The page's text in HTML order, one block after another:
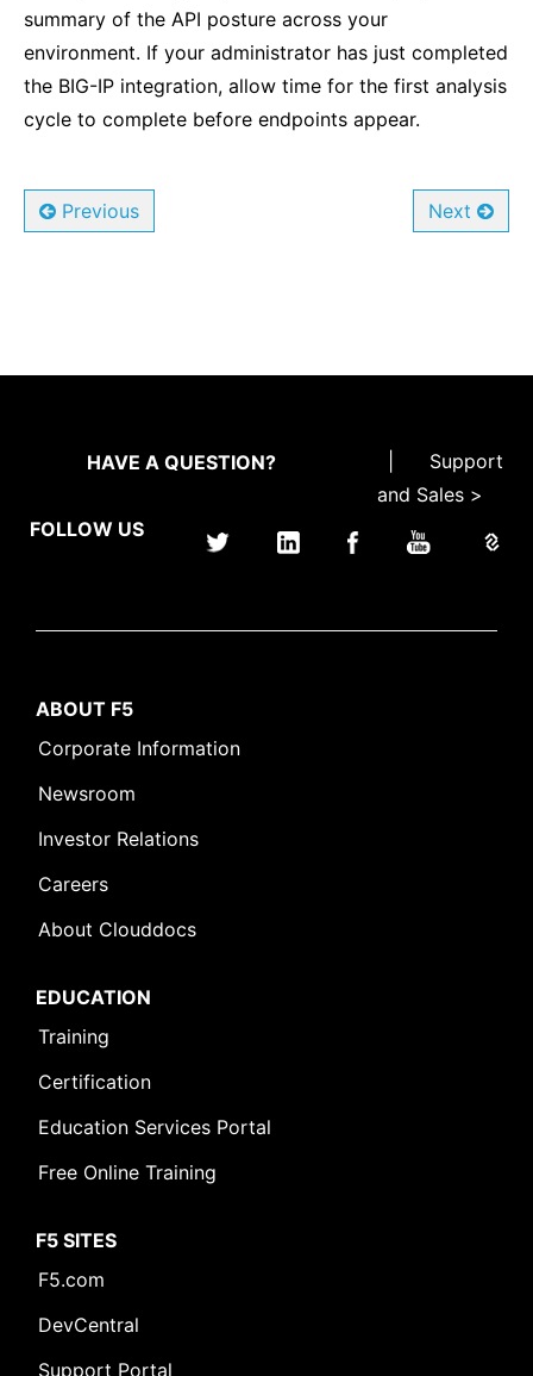
summary of the API posture across your
environment. If your administrator has just completed
the BIG-IP integration, allow time for the first analysis
cycle to complete before endpoints appear.
Previous Next
HAVE A QUESTION?
Support
and Sales >
FOLLOW US
ABOUT F5
Corporate Information
Newsroom
Investor Relations
Careers
About Clouddocs
EDUCATION
Training
Certification
Education Services Portal
Free Online Training
F5 SITES
F5.com
DevCentral
Support Portal